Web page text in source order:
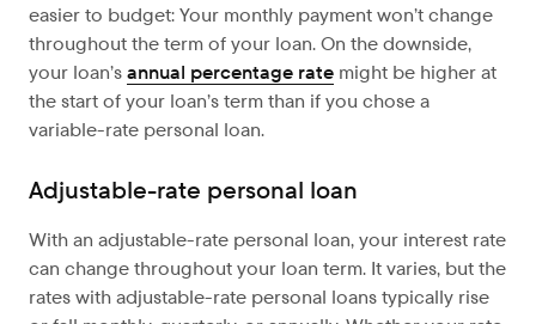
easier to budget: Your monthly payment won’t change
throughout the term of your loan. On the downside,
your loan’sannual percentage rate might be higher at
the start of your loan’s term than if you chose a
variable-rate personal loan.
Adjustable-rate personal loan
With an adjustable-rate personal loan, your interest rate
can change throughout your loan term. It varies, but the
rates with adjustable-rate personal loans typically rise